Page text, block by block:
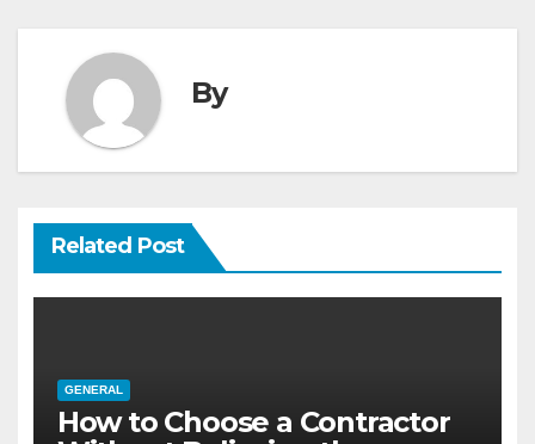
By
Related Post
GENERAL
How to Choose a Contractor